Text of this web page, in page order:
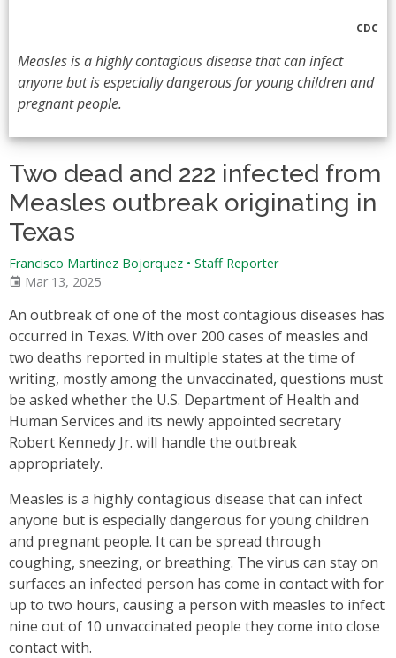
CDC
Measles is a highly contagious disease that can infect
anyone but is especially dangerous for young children and
pregnant people.
Two dead and 222 infected from
Measles outbreak originating in
Texas
Francisco Martinez Bojorquez • Staff Reporter
Mar 13, 2025
An outbreak of one of the most contagious diseases has
occurred in Texas. With over 200 cases of measles and
two deaths reported in multiple states at the time of
writing, mostly among the unvaccinated, questions must
be asked whether the U.S. Department of Health and
Human Services and its newly appointed secretary
Robert Kennedy Jr. will handle the outbreak
appropriately.
Measles is a highly contagious disease that can infect
anyone but is especially dangerous for young children
and pregnant people. It can be spread through
coughing, sneezing, or breathing. The virus can stay on
surfaces an infected person has come in contact with for
up to two hours, causing a person with measles to infect
nine out of 10 unvaccinated people they come into close
contact with.